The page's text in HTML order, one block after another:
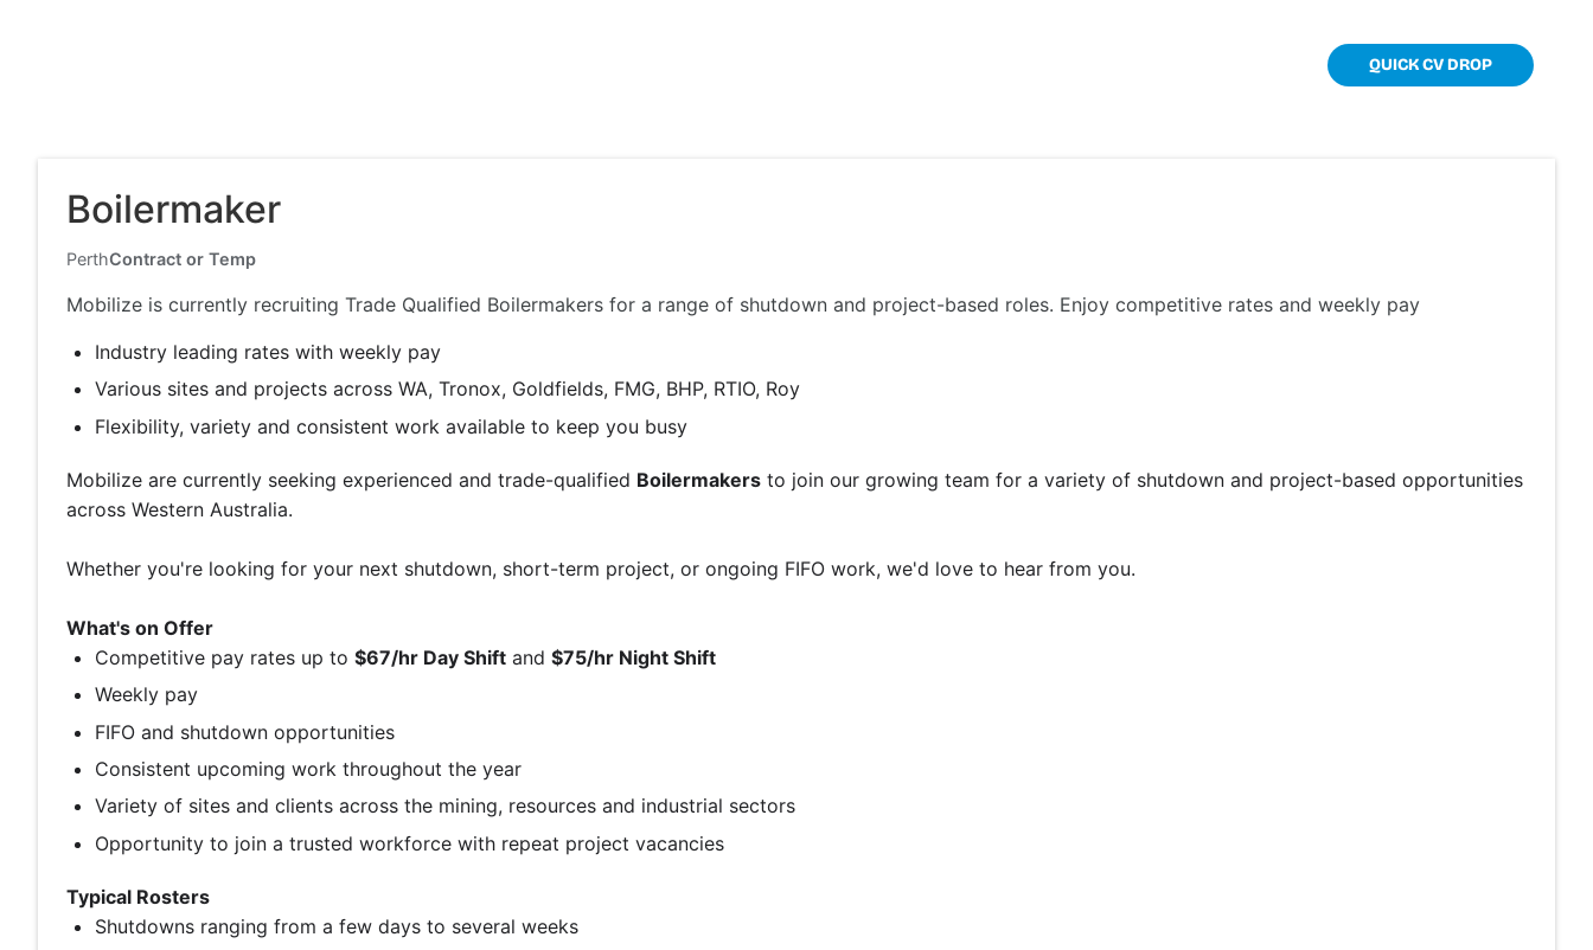
QUICK CV DROP
Boilermaker
PerthContract or Temp
Mobilize is currently recruiting Trade Qualified Boilermakers for a range of shutdown and project-based roles. Enjoy competitive rates and weekly pay
Industry leading rates with weekly pay
Various sites and projects across WA, Tronox, Goldfields, FMG, BHP, RTIO, Roy
Flexibility, variety and consistent work available to keep you busy
Mobilize are currently seeking experienced and trade-qualified Boilermakers to join our growing team for a variety of shutdown and project-based opportunities
across Western Australia.
Whether you're looking for your next shutdown, short-term project, or ongoing FIFO work, we'd love to hear from you.
What's on Offer
Competitive pay rates up to $67/hr Day Shift and $75/hr Night Shift
Weekly pay
FIFO and shutdown opportunities
Consistent upcoming work throughout the year
Variety of sites and clients across the mining, resources and industrial sectors
Opportunity to join a trusted workforce with repeat project vacancies
Typical Rosters
Shutdowns ranging from a few days to several weeks